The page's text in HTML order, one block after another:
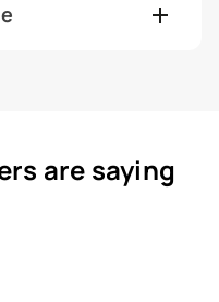
are saying